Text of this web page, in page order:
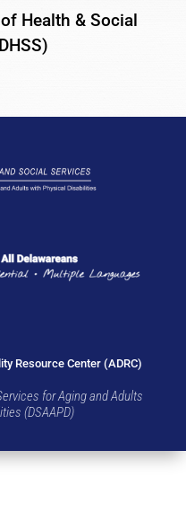
Health & Social
Resource Center (ADRC)
for Aging and Adults
(DSAAPD)